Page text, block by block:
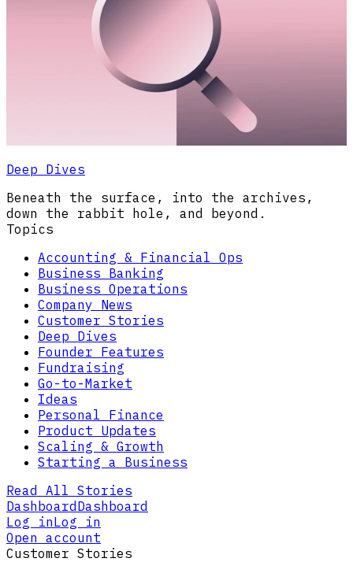
Deep Dives
Beneath the surface, into the archives,
down the rabbit hole, and beyond.
Topics
Accounting & Financial Ops
Business Banking
Business Operations
Company News
Customer Stories
Deep Dives
Founder Features
Fundraising
Go-to-Market
Ideas
Personal Finance
Product Updates
Scaling & Growth
Starting a Business
Read All Stories
DashboardDashboard
Log inLog in
Open account
Customer Stories